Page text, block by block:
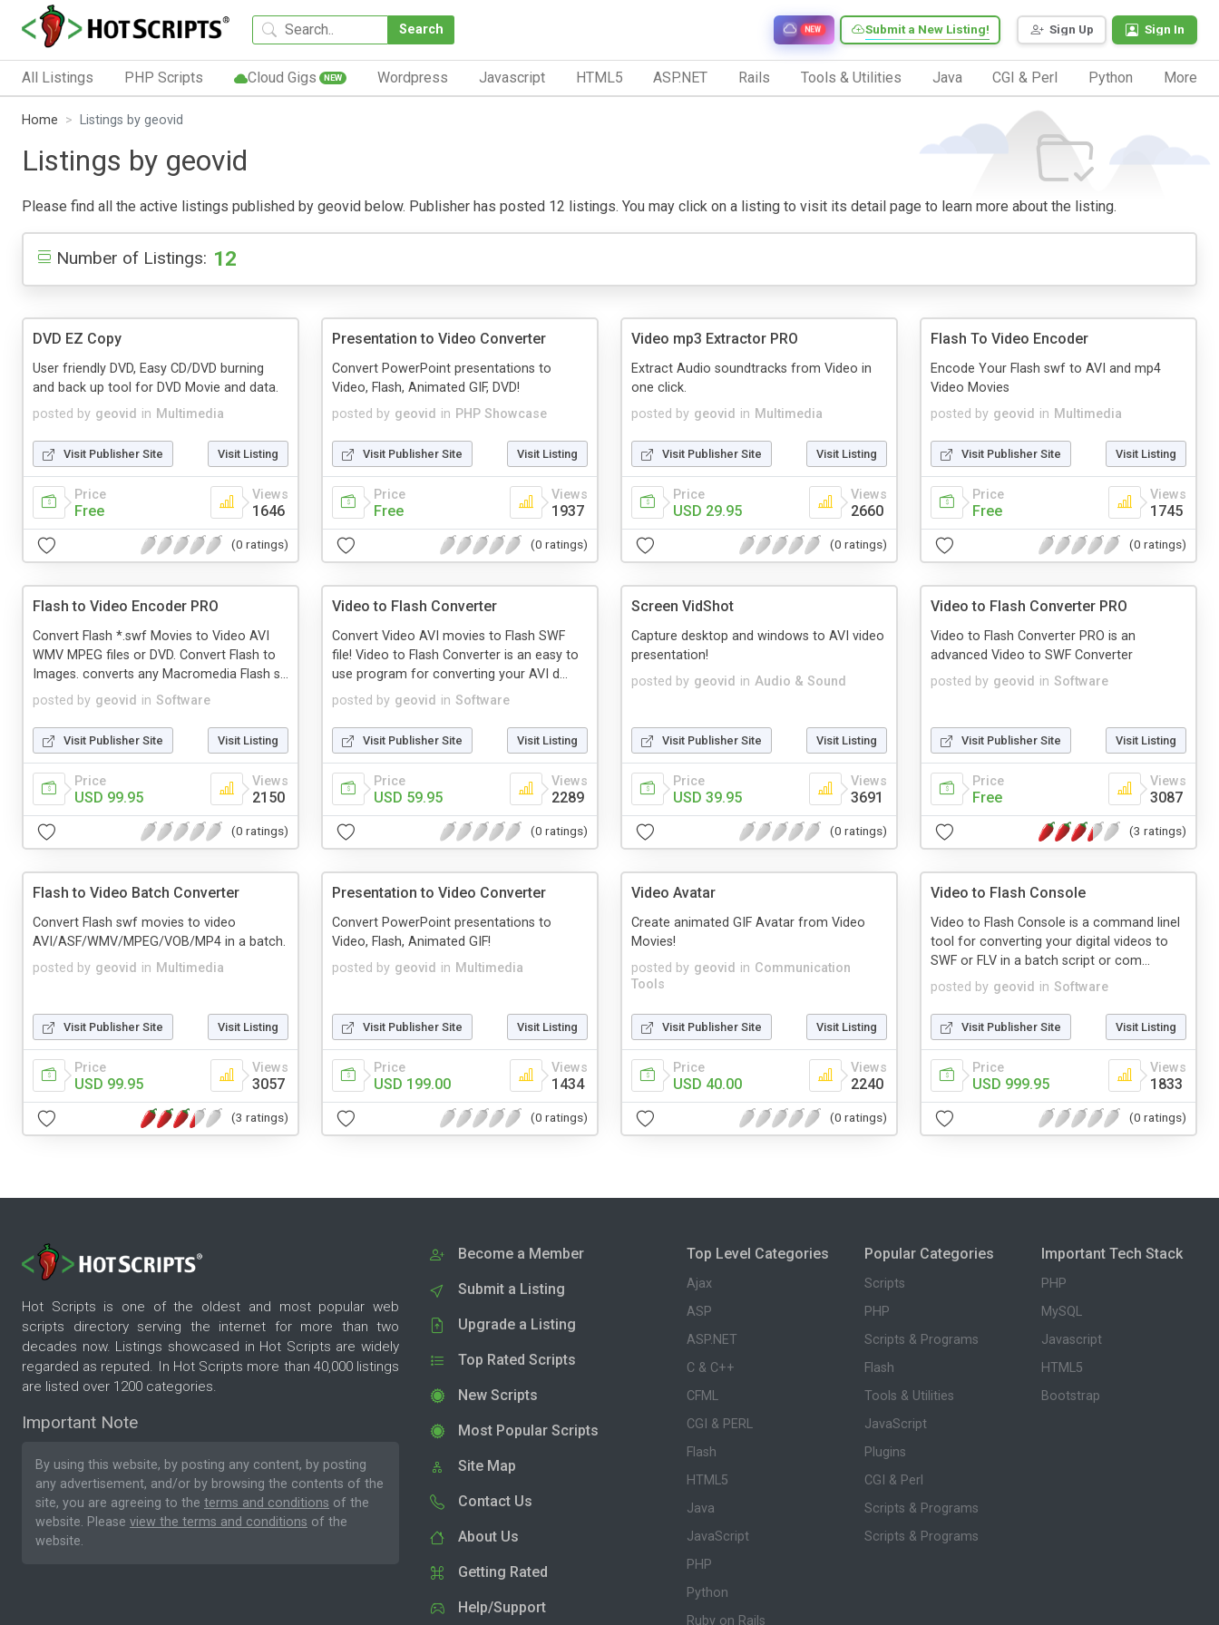
Search Sign Up Sign In
Submit a New Listing!
NEW
All Listings PHP Scripts Cloud Gigs NEW Wordpress Javascript HTML5 ASP.NET Rails Tools & Utilities Java CGI & Perl Python More
Home Listings by geovid
Listings by geovid
Please find all the active listings published by geovid below. Publisher has posted 12 listings. You may click on a listing to visit its detail page to learn more about the listing.
Number of Listings: 12
DVD EZ Copy
posted by geovid in Multimedia
User friendly DVD, Easy CD/DVD burning
and back up tool for DVD Movie and data.
Visit Publisher Site Visit Listing
Price
Free
Views
1646
(0 ratings)
Presentation to Video Converter
posted by geovid in PHP Showcase
Convert PowerPoint presentations to
Video, Flash, Animated GIF, DVD!
Visit Publisher Site Visit Listing
Price
Free
Views
1937
(0 ratings)
Video mp3 Extractor PRO
posted by geovid in Multimedia
Extract Audio soundtracks from Video in
one click.
Visit Publisher Site Visit Listing
Price
USD 29.95
Views
2660
(0 ratings)
Flash To Video Encoder
posted by geovid in Multimedia
Encode Your Flash swf to AVI and mp4
Video Movies
Visit Publisher Site Visit Listing
Price
Free
Views
1745
(0 ratings)
Flash to Video Encoder PRO
posted by geovid in Software
Convert Flash *.swf Movies to Video AVI
WMV MPEG files or DVD. Convert Flash to
Images. converts any Macromedia Flash s...
Visit Publisher Site Visit Listing
Price
USD 99.95
Views
2150
(0 ratings)
Video to Flash Converter
posted by geovid in Software
Convert Video AVI movies to Flash SWF
file! Video to Flash Converter is an easy to
use program for converting your AVI d...
Visit Publisher Site Visit Listing
Price
USD 59.95
Views
2289
(0 ratings)
Screen VidShot
posted by geovid in Audio & Sound
Capture desktop and windows to AVI video
presentation!
Visit Publisher Site Visit Listing
Price
USD 39.95
Views
3691
(0 ratings)
Video to Flash Converter PRO
posted by geovid in Software
Video to Flash Converter PRO is an
advanced Video to SWF Converter
Visit Publisher Site Visit Listing
Price
Free
Views
3087
(3 ratings)
Flash to Video Batch Converter
posted by geovid in Multimedia
Convert Flash swf movies to video
AVI/ASF/WMV/MPEG/VOB/MP4 in a batch.
Visit Publisher Site Visit Listing
Price
USD 99.95
Views
3057
(3 ratings)
Presentation to Video Converter
posted by geovid in Multimedia
Convert PowerPoint presentations to
Video, Flash, Animated GIF!
Visit Publisher Site Visit Listing
Price
USD 199.00
Views
1434
(0 ratings)
Video Avatar
posted by geovid in Communication
Tools
Create animated GIF Avatar from Video
Movies!
Visit Publisher Site Visit Listing
Price
USD 40.00
Views
2240
(0 ratings)
Video to Flash Console
posted by geovid in Software
Video to Flash Console is a command linel
tool for converting your digital videos to
SWF or FLV in a batch script or com...
Visit Publisher Site Visit Listing
Price
USD 999.95
Views
1833
(0 ratings)
Hot Scripts is one of the oldest and most popular web
scripts directory serving the internet for more than two
decades now. Listings showcased in Hot Scripts are widely
regarded as reputed. In Hot Scripts more than 40,000 listings
are listed over 1200 categories.
Important Note
By using this website, by posting any content, by posting
any advertisement, and/or by browsing the contents of the
site, you are agreeing to the terms and conditions of the
website. Please view the terms and conditions of the
website.
Become a Member
Submit a Listing
Upgrade a Listing
Top Rated Scripts
New Scripts
Most Popular Scripts
Site Map
Contact Us
About Us
Getting Rated
Help/Support
Top Level Categories
Ajax
ASP
ASP.NET
C & C++
CFML
CGI & PERL
Flash
HTML5
Java
JavaScript
PHP
Python
Ruby on Rails
Popular Categories
Scripts
PHP
Scripts & Programs
Flash
Tools & Utilities
JavaScript
Plugins
CGI & Perl
Scripts & Programs
Scripts & Programs
Important Tech Stack
PHP
MySQL
Javascript
HTML5
Bootstrap